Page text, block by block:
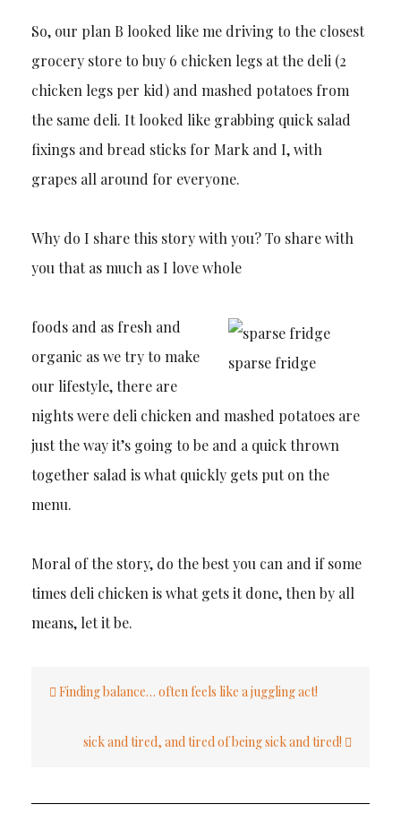
So, our plan B looked like me driving to the closest
grocery store to buy 6 chicken legs at the deli (2
chicken legs per kid) and mashed potatoes from
the same deli. It looked like grabbing quick salad
fixings and bread sticks for Mark and I, with
grapes all around for everyone.
Why do I share this story with you? To share with
you that as much as I love whole
sparse fridge
foods and as fresh and
organic as we try to make
our lifestyle, there are
nights were deli chicken and mashed potatoes are
just the way it’s going to be and a quick thrown
together salad is what quickly gets put on the
menu.
Moral of the story, do the best you can and if some
times deli chicken is what gets it done, then by all
means, let it be.
navigation
Finding balance… often feels like a juggling act!
sick and tired, and tired of being sick and tired!